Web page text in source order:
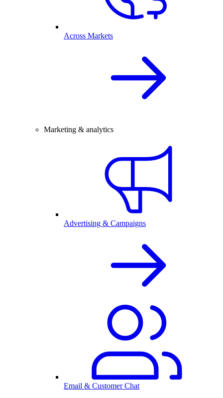
Across Markets
Marketing & analytics
Advertising & Campaigns
Email & Customer Chat